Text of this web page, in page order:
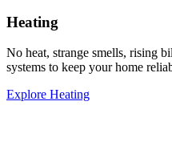
Heating
No heat, strange smells, rising
systems to keep your home
Explore Heating